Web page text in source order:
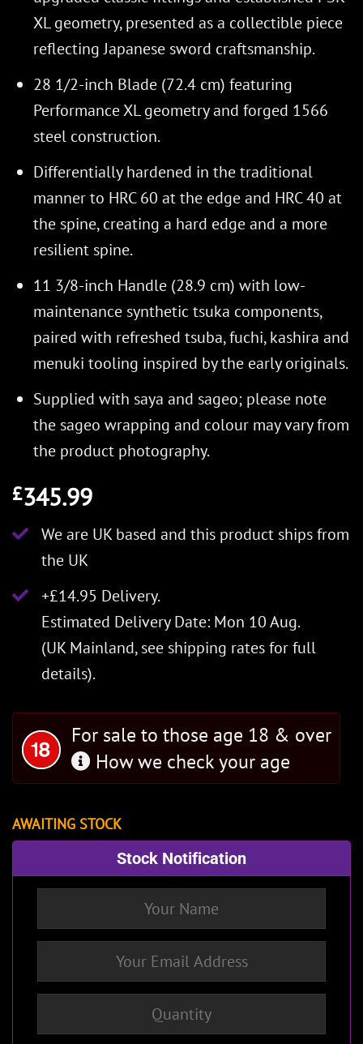
XL geometry, presented as a collectible piece
reflecting Japanese sword craftsmanship.
28 1/2-inch Blade (72.4 cm) featuring
Performance XL geometry and forged 1566
steel construction.
Differentially hardened in the traditional
manner to HRC 60 at the edge and HRC 40 at
the spine, creating a hard edge and a more
resilient spine.
11 3/8-inch Handle (28.9 cm) with low-
maintenance synthetic tsuka components,
paired with refreshed tsuba, fuchi, kashira and
menuki tooling inspired by the early originals.
Supplied with saya and sageo; please note
the sageo wrapping and colour may vary from
the product photography.
£345.99
We are UK based and this product ships from
the UK
+£14.95 Delivery.
Estimated Delivery Date: Mon 10 Aug.
(UK Mainland, see shipping ratesfor full
details).
For sale to those age 18 & over
How we check your age
AWAITING STOCK
Stock Notification